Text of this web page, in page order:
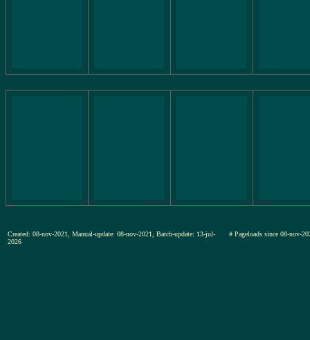
Created: 08-nov-2021, Manual-update: 08-nov-2021, Batch-update: 13-jul-
2026
# Pageloads since 08-nov-